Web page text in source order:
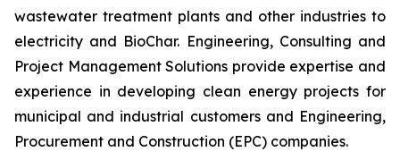
wastewater treatment plants and other industries to
electricity and BioChar. Engineering, Consulting and
Project Management Solutions provide expertise and
experience in developing clean energy projects for
municipal and industrial customers and Engineering,
Procurement and Construction (EPC) companies.